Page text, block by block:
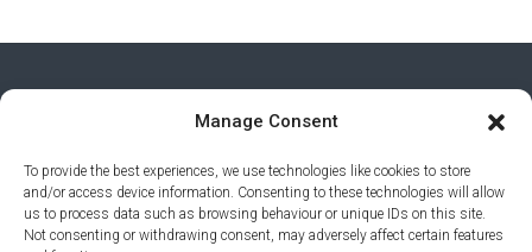
Manage Consent
To provide the best experiences, we use technologies like cookies to store
and/or access device information. Consenting to these technologies will allow
us to process data such as browsing behaviour or unique IDs on this site.
Not consenting or withdrawing consent, may adversely affect certain features